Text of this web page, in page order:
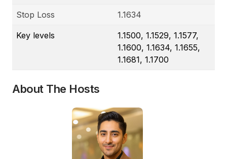
Stop Loss 1.1634
Key levels
1.1500, 1.1529, 1.1577,
1.1600, 1.1634, 1.1655,
1.1681, 1.1700
About The Hosts